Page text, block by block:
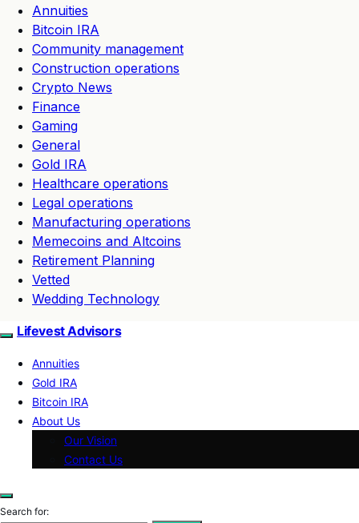
Annuities
Bitcoin IRA
Community management
Construction operations
Crypto News
Finance
Gaming
General
Gold IRA
Healthcare operations
Legal operations
Manufacturing operations
Memecoins and Altcoins
Retirement Planning
Vetted
Wedding Technology
Lifevest Advisors
Annuities
Gold IRA
Bitcoin IRA
About Us
Our Vision
Contact Us
Search for: